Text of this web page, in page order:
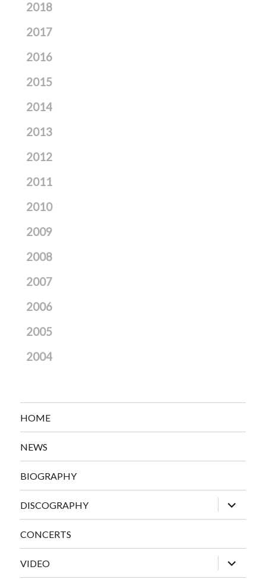
2018
2017
2016
2015
2014
2013
2012
2011
2010
2009
2008
2007
2006
2005
2004
HOME
NEWS
BIOGRAPHY
DISCOGRAPHY
expand
child
menu
CONCERTS
VIDEO
expand
child